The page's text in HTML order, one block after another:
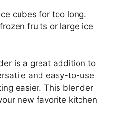
cubes for too long.
fruits or large ice
is a great addition to
and easy-to-use
easier. This blender
new favorite kitchen